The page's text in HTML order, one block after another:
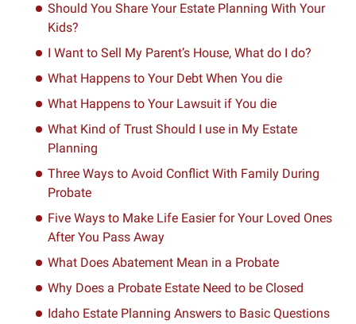
Should You Share Your Estate Planning With Your
Kids?
I Want to Sell My Parent’s House, What do I do?
What Happens to Your Debt When You die
What Happens to Your Lawsuit if You die
What Kind of Trust Should I use in My Estate
Planning
Three Ways to Avoid Conflict With Family During
Probate
Five Ways to Make Life Easier for Your Loved Ones
After You Pass Away
What Does Abatement Mean in a Probate
Why Does a Probate Estate Need to be Closed
Idaho Estate Planning Answers to Basic Questions